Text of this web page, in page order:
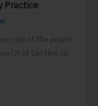
Practice
of the power
(2) of Section 10